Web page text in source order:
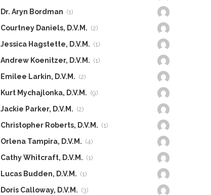
Dr. Aryn Bordman (1)
Courtney Daniels, D.V.M. (2)
Jessica Hagstette, D.V.M. (1)
Andrew Koenitzer, D.V.M. (1)
Emilee Larkin, D.V.M. (2)
Kurt Mychajlonka, D.V.M. (9)
Jackie Parker, D.V.M. (2)
Christopher Roberts, D.V.M. (1)
Orlena Tampira, D.V.M. (4)
Cathy Whitcraft, D.V.M. (1)
Lucas Budden, D.V.M. (1)
Doris Calloway, D.V.M. (3)